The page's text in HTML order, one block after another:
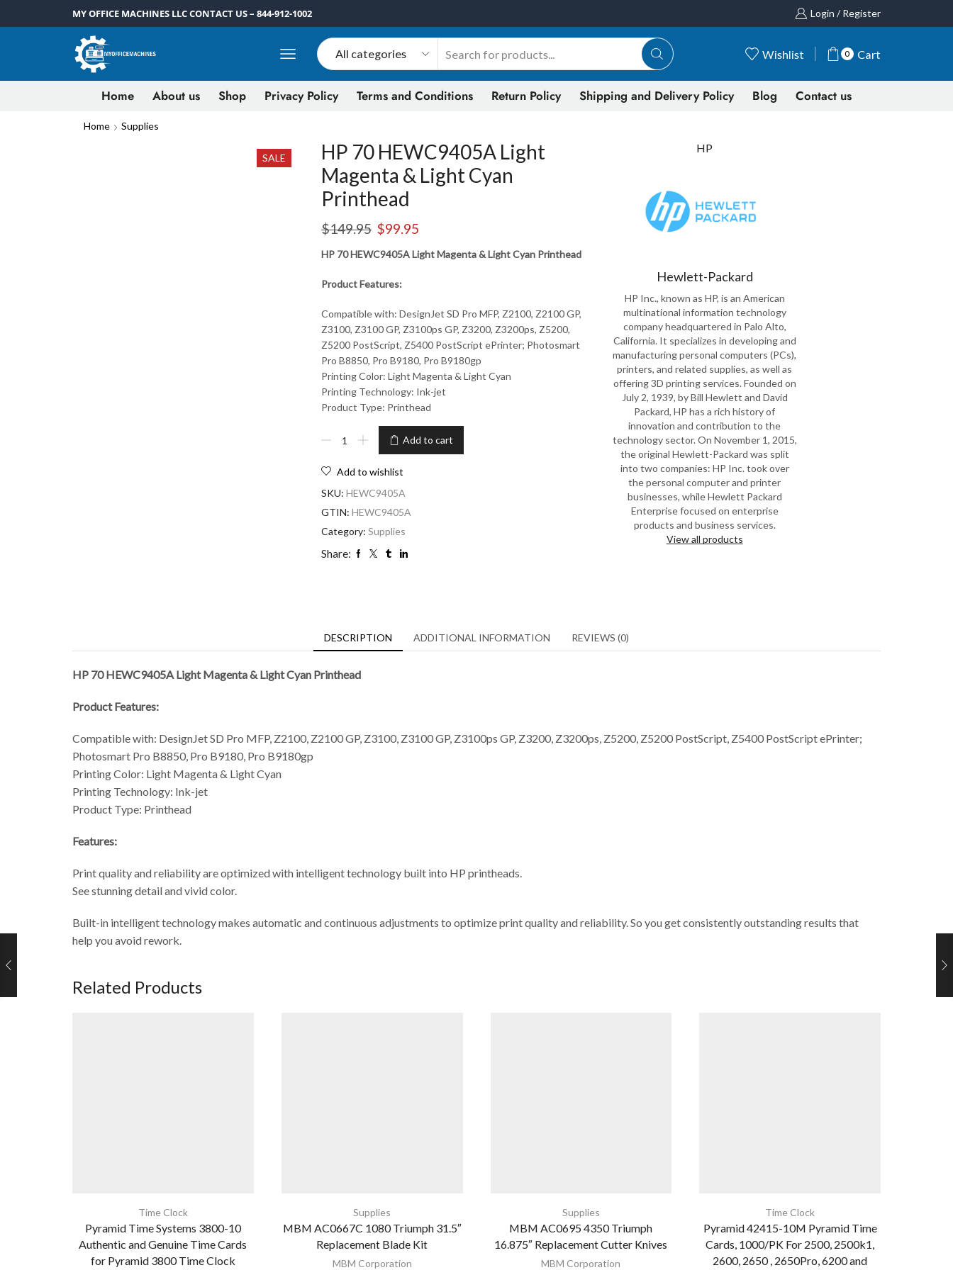
MY OFFICE MACHINES LLC CONTACT US – 844-912-1002 Login / Register
Wishlist 0 Cart
Home About us Shop Privacy Policy Terms and Conditions Return Policy Shipping and Delivery Policy Blog Contact us
Home Supplies
SALE
HP 70 HEWC9405A Light
Magenta & Light Cyan
Printhead
$149.95 $99.95
HP 70 HEWC9405A Light Magenta & Light Cyan Printhead
Product Features:
Compatible with: DesignJet SD Pro MFP, Z2100, Z2100 GP,
Z3100, Z3100 GP, Z3100ps GP, Z3200, Z3200ps, Z5200,
Z5200 PostScript, Z5400 PostScript ePrinter; Photosmart
Pro B8850, Pro B9180, Pro B9180gp
Printing Color: Light Magenta & Light Cyan
Printing Technology: Ink-jet
Product Type: Printhead
Add to cart
Add to wishlist
SKU: HEWC9405A
GTIN: HEWC9405A
Category: Supplies
Share:
HP
Hewlett-Packard
HP Inc., known as HP, is an American
multinational information technology
company headquartered in Palo Alto,
California. It specializes in developing and
manufacturing personal computers (PCs),
printers, and related supplies, as well as
offering 3D printing services. Founded on
July 2, 1939, by Bill Hewlett and David
Packard, HP has a rich history of
innovation and contribution to the
technology sector. On November 1, 2015,
the original Hewlett-Packard was split
into two companies: HP Inc. took over
the personal computer and printer
businesses, while Hewlett Packard
Enterprise focused on enterprise
products and business services.
View all products
DESCRIPTION ADDITIONAL INFORMATION REVIEWS (0)
HP 70 HEWC9405A Light Magenta & Light Cyan Printhead
Product Features:
Compatible with: DesignJet SD Pro MFP, Z2100, Z2100 GP, Z3100, Z3100 GP, Z3100ps GP, Z3200, Z3200ps, Z5200, Z5200 PostScript, Z5400 PostScript ePrinter;
Photosmart Pro B8850, Pro B9180, Pro B9180gp
Printing Color: Light Magenta & Light Cyan
Printing Technology: Ink-jet
Product Type: Printhead
Features:
Print quality and reliability are optimized with intelligent technology built into HP printheads.
See stunning detail and vivid color.
Built-in intelligent technology makes automatic and continuous adjustments to optimize print quality and reliability. So you get consistently outstanding results that
help you avoid rework.
Related Products
Time Clock
Pyramid Time Systems 3800-10
Authentic and Genuine Time Cards
for Pyramid 3800 Time Clock
Supplies
MBM AC0667C 1080 Triumph 31.5″
Replacement Blade Kit
MBM Corporation
Supplies
MBM AC0695 4350 Triumph
16.875″ Replacement Cutter Knives
MBM Corporation
Time Clock
Pyramid 42415-10M Pyramid Time
Cards, 1000/PK For 2500, 2500k1,
2600, 2650 , 2650Pro, 6200 and